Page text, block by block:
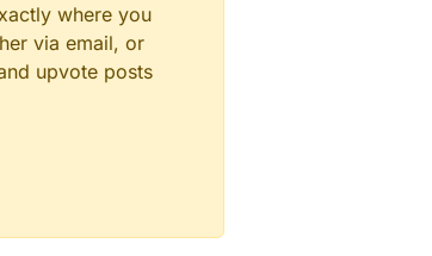
where you
via email, or
upvote posts